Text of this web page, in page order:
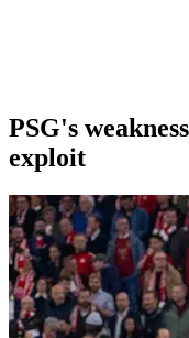
PSG's
exploit